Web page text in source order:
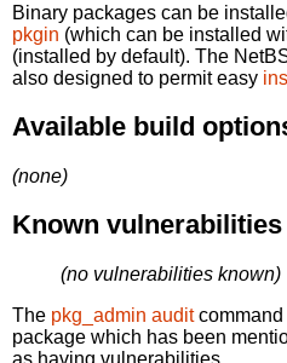
Binary packages can be
pkgin (which can be installed
(installed by default). The
also designed to permit easy
Available build
(none)
Known vulnerabilities
(no vulnerabilities known)
The pkg_admin auditcommand
package which has been
as having vulnerabilities.